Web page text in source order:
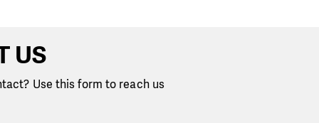
US
Use this form to reach us